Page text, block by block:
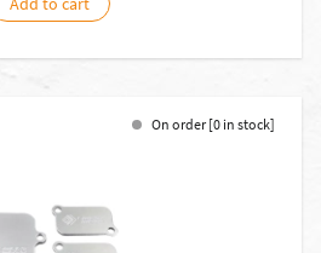
On order [0 in stock]